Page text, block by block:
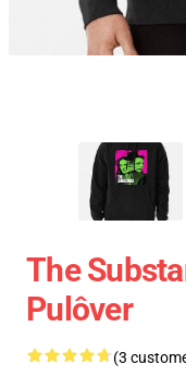
The
Pulôver
(3